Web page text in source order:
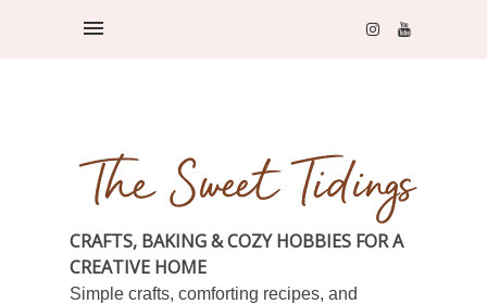
CRAFTS, BAKING & COZY HOBBIES FOR A
CREATIVE HOME
Simple crafts, comforting recipes, and